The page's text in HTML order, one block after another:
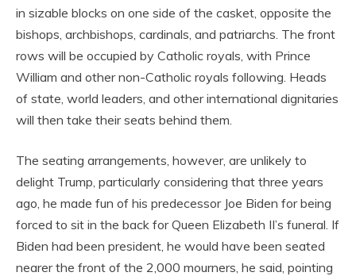
in sizable blocks on one side of the casket, opposite the
bishops, archbishops, cardinals, and patriarchs. The front
rows will be occupied by Catholic royals, with Prince
William and other non-Catholic royals following. Heads
of state, world leaders, and other international dignitaries
will then take their seats behind them.
The seating arrangements, however, are unlikely to
delight Trump, particularly considering that three years
ago, he made fun of his predecessor Joe Biden for being
forced to sit in the back for Queen Elizabeth II’s funeral. If
Biden had been president, he would have been seated
nearer the front of the 2,000 mourners, he said, pointing